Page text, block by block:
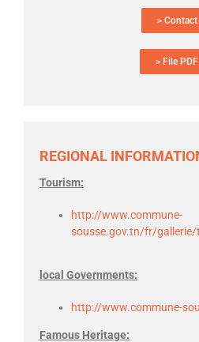
> Contact
> File PDF
REGIONAL
Tourism:
http://www.commune-
sousse.gov.tn/fr/
local Governments:
http://www.commune-
Famous Heritage: